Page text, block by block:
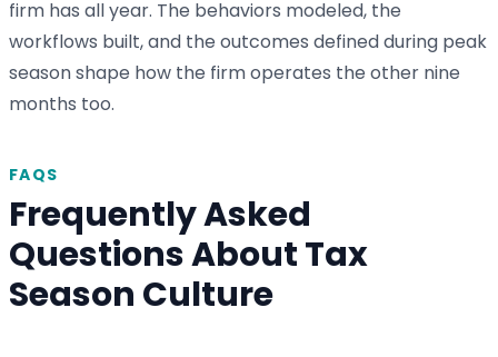
firm has all year. The behaviors modeled, the
workflows built, and the outcomes defined during peak
season shape how the firm operates the other nine
months too.
FAQS
Frequently Asked
Questions About Tax
Season Culture